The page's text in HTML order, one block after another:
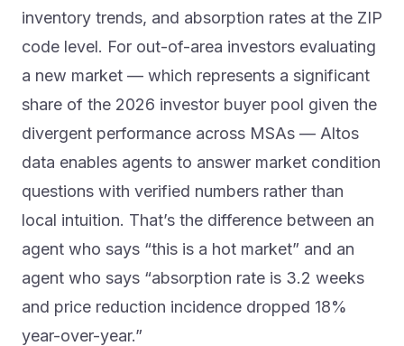
inventory trends, and absorption rates at the ZIP
code level. For out-of-area investors evaluating
a new market — which represents a significant
share of the 2026 investor buyer pool given the
divergent performance across MSAs — Altos
data enables agents to answer market condition
questions with verified numbers rather than
local intuition. That’s the difference between an
agent who says “this is a hot market” and an
agent who says “absorption rate is 3.2 weeks
and price reduction incidence dropped 18%
year-over-year.”